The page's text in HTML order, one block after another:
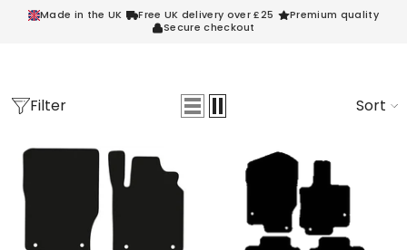
Made in the UK Free UK delivery over £25
Premium quality
Secure checkout
Filter Sort